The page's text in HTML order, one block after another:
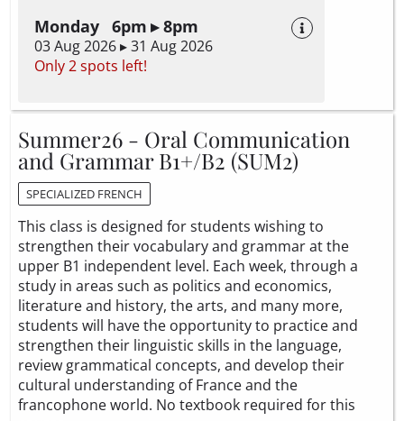
Monday 6pm ▸ 8pm
03 Aug 2026 ▸ 31 Aug 2026
Only 2 spots left!
Summer26 - Oral Communication
and Grammar B1+/B2 (SUM2)
SPECIALIZED FRENCH
This class is designed for students wishing to
strengthen their vocabulary and grammar at the
upper B1 independent level. Each week, through a
study in areas such as politics and economics,
literature and history, the arts, and many more,
students will have the opportunity to practice and
strengthen their linguistic skills in the language,
review grammatical concepts, and develop their
cultural understanding of France and the
francophone world. No textbook required for this